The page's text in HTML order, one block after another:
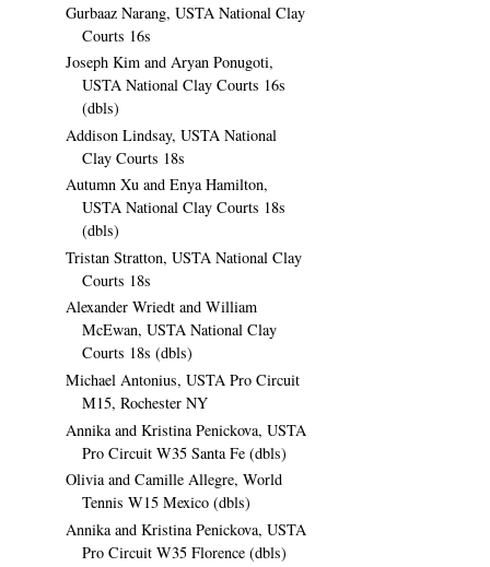
Gurbaaz Narang, USTA National Clay
Courts 16s
Joseph Kim and Aryan Ponugoti,
USTA National Clay Courts 16s
(dbls)
Addison Lindsay, USTA National
Clay Courts 18s
Autumn Xu and Enya Hamilton,
USTA National Clay Courts 18s
(dbls)
Tristan Stratton, USTA National Clay
Courts 18s
Alexander Wriedt and William
McEwan, USTA National Clay
Courts 18s (dbls)
Michael Antonius, USTA Pro Circuit
M15, Rochester NY
Annika and Kristina Penickova, USTA
Pro Circuit W35 Santa Fe (dbls)
Olivia and Camille Allegre, World
Tennis W15 Mexico (dbls)
Annika and Kristina Penickova, USTA
Pro Circuit W35 Florence (dbls)